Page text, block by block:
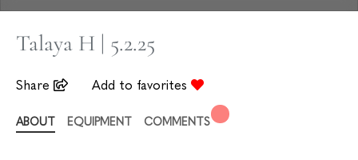
Talaya H | 5.2.25
Share Add to favorites
ABOUT EQUIPMENT COMMENTS